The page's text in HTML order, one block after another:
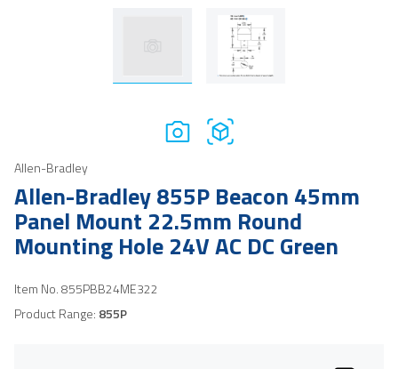
Allen-Bradley
Allen-Bradley 855P Beacon 45mm
Panel Mount 22.5mm Round
Mounting Hole 24V AC DC Green
Item No.855PBB24ME322
Product Range: 855P